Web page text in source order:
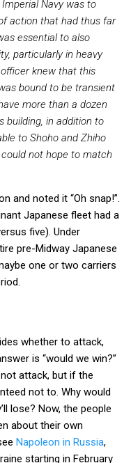
Navy was to
action that had thus far
essential to also
particularly in heavy
knew that this
bound to be transient
more than a dozen
building, in addition to
to Shoho and Zhiho
not hope to match
and noted it “Oh snap!”.
Japanese fleet had a
five). Under
pre-Midway Japanese
one or two carriers
whether to attack,
is “would we win?”
attack, but if the
not to. Why would
lose? Now, the people
about their own
Napoleon in Russia,
starting in February